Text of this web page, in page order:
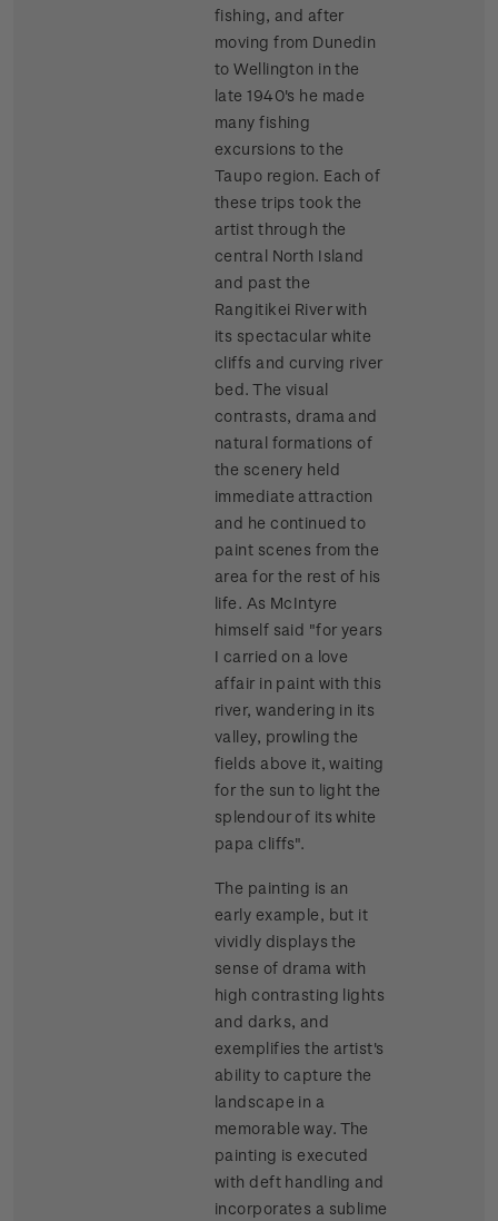
fishing, and after
moving from Dunedin
to Wellington in the
late 1940's he made
many fishing
excursions to the
Taupo region. Each of
these trips took the
artist through the
central North Island
and past the
Rangitikei River with
its spectacular white
cliffs and curving river
bed. The visual
contrasts, drama and
natural formations of
the scenery held
immediate attraction
and he continued to
paint scenes from the
area for the rest of his
life. As McIntyre
himself said "for years
I carried on a love
affair in paint with this
river, wandering in its
valley, prowling the
fields above it, waiting
for the sun to light the
splendour of its white
papa cliffs".
The painting is an
early example, but it
vividly displays the
sense of drama with
high contrasting lights
and darks, and
exemplifies the artist's
ability to capture the
landscape in a
memorable way. The
painting is executed
with deft handling and
incorporates a sublime